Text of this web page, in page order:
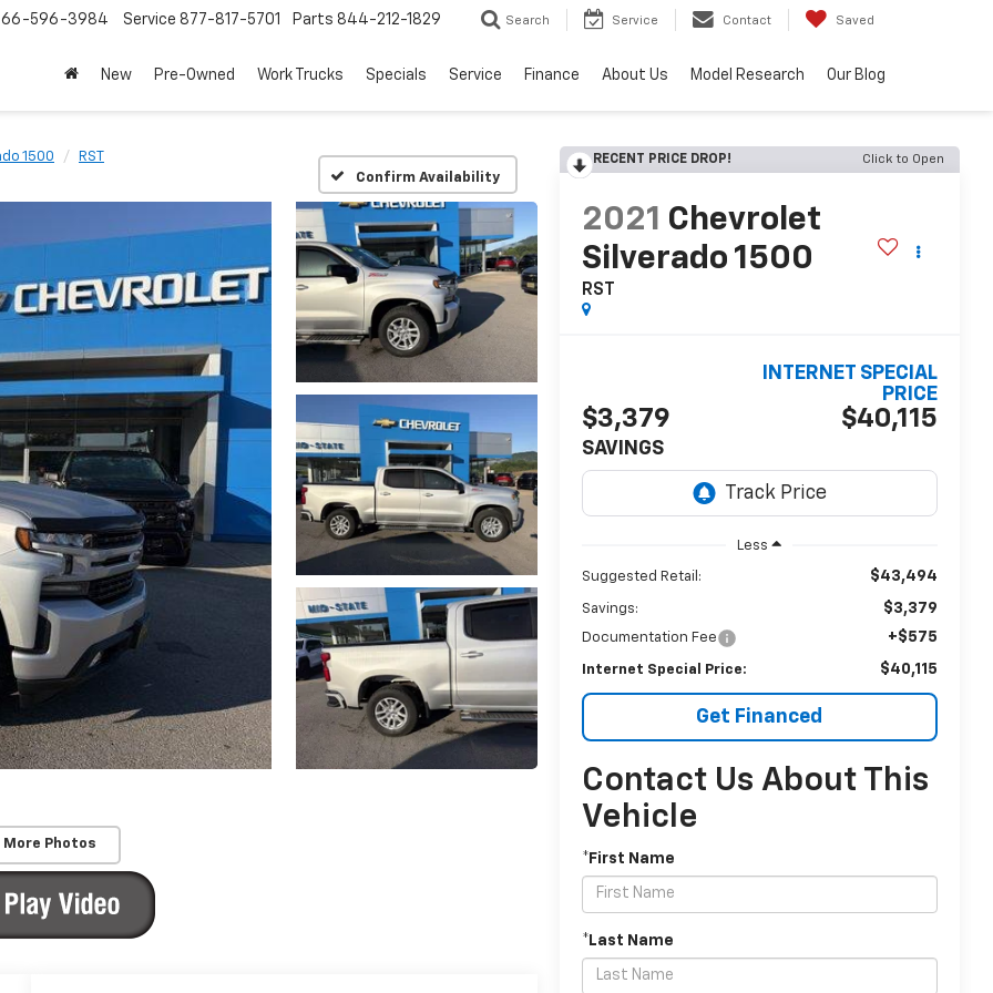
596-3984 Service 877-817-5701 Parts 844-212-1829 Search Service Contact Saved
New Pre-Owned Work Trucks Specials Service Finance About Us Model Research Our Blog
1500
RST
Confirm Availability
More Photos
RECENT PRICE DROP! Click to Open
2021 Chevrolet
Silverado 1500
RST
$3,379
SAVINGS
$40,115
INTERNET SPECIAL
PRICE
Less
Suggested Retail: $43,494
Savings: $3,379
Documentation Fee +$575
Internet Special Price: $40,115
Get Financed
Contact Us About This
Vehicle
*First Name
*Last Name